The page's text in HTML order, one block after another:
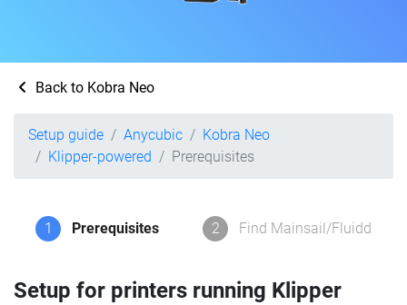
Back to Kobra Neo
Setup guide Anycubic
Kobra Neo
Klipper-powered
Prerequisites
1 Prerequisites 2 Find Mainsail/Fluidd
Setup for printers running Klipper